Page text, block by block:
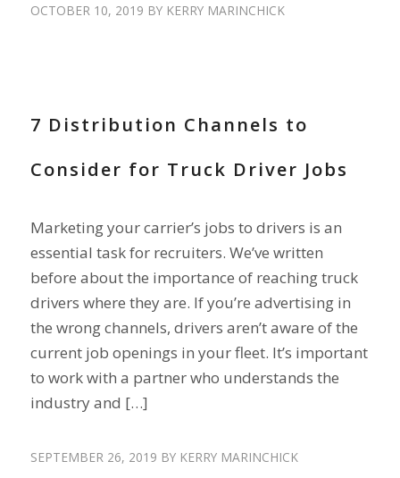
OCTOBER 10, 2019 BY KERRY MARINCHICK
7 Distribution Channels to
Consider for Truck Driver Jobs
Marketing your carrier’s jobs to drivers is an
essential task for recruiters. We’ve written
before about the importance of reaching truck
drivers where they are. If you’re advertising in
the wrong channels, drivers aren’t aware of the
current job openings in your fleet. It’s important
to work with a partner who understands the
industry and […]
SEPTEMBER 26, 2019 BY KERRY MARINCHICK